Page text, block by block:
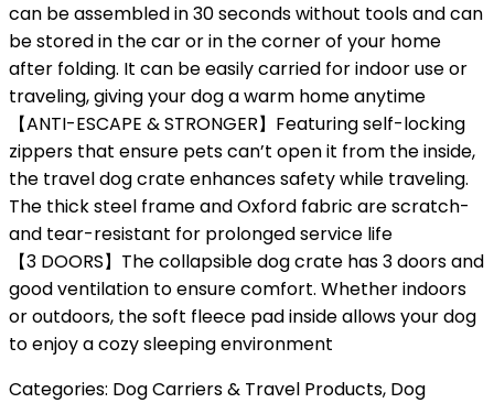
can be assembled in 30 seconds without tools and can
be stored in the car or in the corner of your home
after folding. It can be easily carried for indoor use or
traveling, giving your dog a warm home anytime
【ANTI-ESCAPE & STRONGER】Featuring self-locking
zippers that ensure pets can’t open it from the inside,
the travel dog crate enhances safety while traveling.
The thick steel frame and Oxford fabric are scratch-
and tear-resistant for prolonged service life
【3 DOORS】The collapsible dog crate has 3 doors and
good ventilation to ensure comfort. Whether indoors
or outdoors, the soft fleece pad inside allows your dog
to enjoy a cozy sleeping environment
Categories: Dog Carriers & Travel Products, Dog